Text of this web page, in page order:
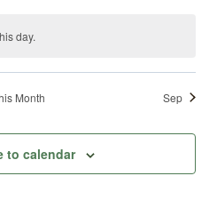
day.
Month Sep
to calendar